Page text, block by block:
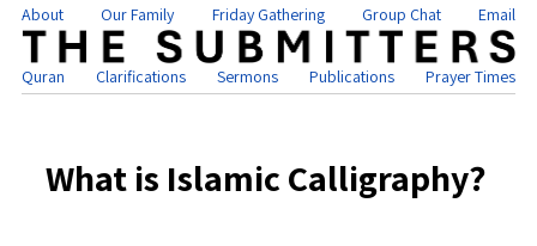
About Our Family Friday Gathering Group Chat Email
Quran Clarifications Sermons Publications Prayer Times
What is Islamic Calligraphy?